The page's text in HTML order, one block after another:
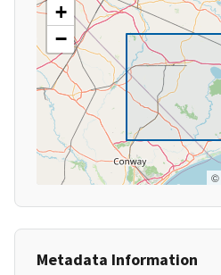
+
−
©
Metadata Information